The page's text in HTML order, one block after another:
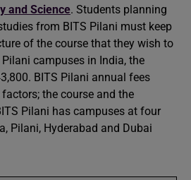
and Science. Students planning
from BITS Pilani must keep
of the course that they wish to
campuses in India, the
BITS Pilani annual fees
the course and the
Pilani has campuses at four
Pilani, Hyderabad and Dubai